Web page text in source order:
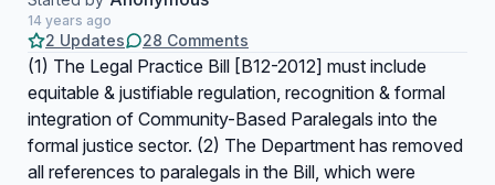
14 years ago
2 Updates 28 Comments
(1) The Legal Practice Bill [B12-2012] must include
equitable & justifiable regulation, recognition & formal
integration of Community-Based Paralegals into the
formal justice sector. (2) The Department has removed
all references to paralegals in the Bill, which were